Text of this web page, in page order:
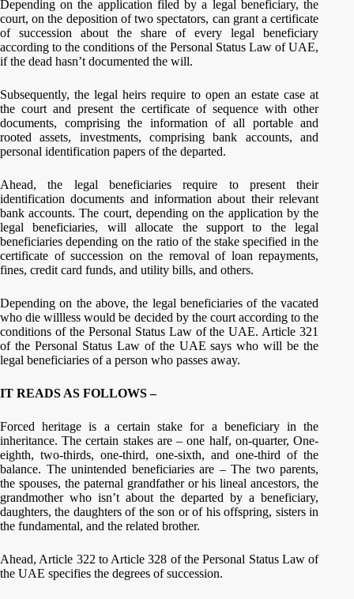
Depending on the application filed by a legal beneficiary, the
court, on the deposition of two spectators, can grant a certificate
of succession about the share of every legal beneficiary
according to the conditions of the Personal Status Law of UAE,
if the dead hasn’t documented the will.
Subsequently, the legal heirs require to open an estate case at
the court and present the certificate of sequence with other
documents, comprising the information of all portable and
rooted assets, investments, comprising bank accounts, and
personal identification papers of the departed.
Ahead, the legal beneficiaries require to present their
identification documents and information about their relevant
bank accounts. The court, depending on the application by the
legal beneficiaries, will allocate the support to the legal
beneficiaries depending on the ratio of the stake specified in the
certificate of succession on the removal of loan repayments,
fines, credit card funds, and utility bills, and others.
Depending on the above, the legal beneficiaries of the vacated
who die willless would be decided by the court according to the
conditions of the Personal Status Law of the UAE. Article 321
of the Personal Status Law of the UAE says who will be the
legal beneficiaries of a person who passes away.
IT READS AS FOLLOWS –
Forced heritage is a certain stake for a beneficiary in the
inheritance. The certain stakes are – one half, on-quarter, One-
eighth, two-thirds, one-third, one-sixth, and one-third of the
balance. The unintended beneficiaries are – The two parents,
the spouses, the paternal grandfather or his lineal ancestors, the
grandmother who isn’t about the departed by a beneficiary,
daughters, the daughters of the son or of his offspring, sisters in
the fundamental, and the related brother.
Ahead, Article 322 to Article 328 of the Personal Status Law of
the UAE specifies the degrees of succession.